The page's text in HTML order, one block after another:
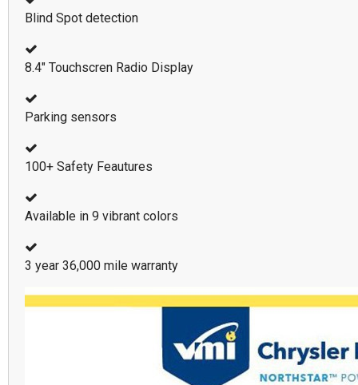
Blind Spot detection
8.4" Touchscren Radio Display
Parking sensors
100+ Safety Feautures
Available in 9 vibrant colors
3 year 36,000 mile warranty